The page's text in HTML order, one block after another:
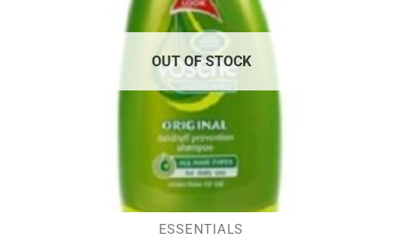
OUT OF STOCK
ESSENTIALS